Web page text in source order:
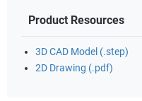
Product Resources
3D CAD Model (.step)
2D Drawing (.pdf)